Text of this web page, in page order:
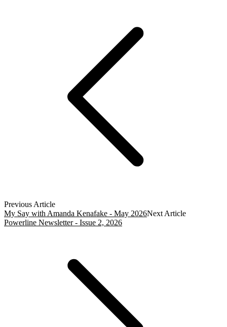
Previous Article
My Say with Amanda Kenafake - May 2026Next Article
Powerline Newsletter - Issue 2, 2026